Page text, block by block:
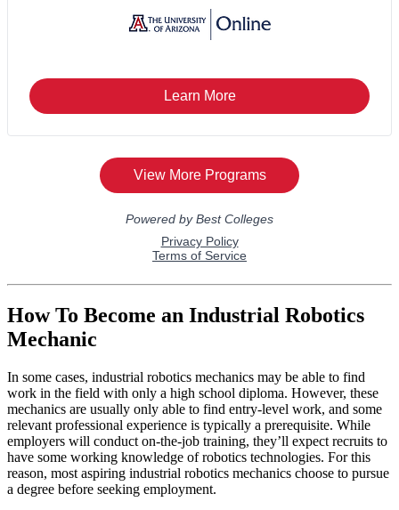
How To Become an Industrial Robotics
Mechanic
In some cases, industrial robotics mechanics may be able to find
work in the field with only a high school diploma. However, these
mechanics are usually only able to find entry-level work, and some
relevant professional experience is typically a prerequisite. While
employers will conduct on-the-job training, they’ll expect recruits to
have some working knowledge of robotics technologies. For this
reason, most aspiring industrial robotics mechanics choose to pursue
a degree before seeking employment.